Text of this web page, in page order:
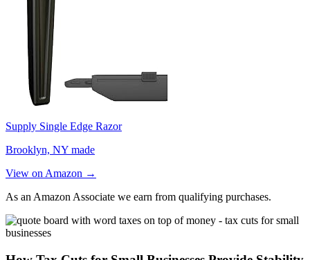
Supply Single Edge Razor
Brooklyn, NY made
View on Amazon →
As an Amazon Associate we earn from qualifying purchases.